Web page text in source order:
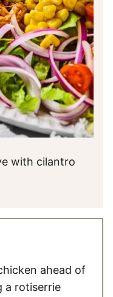
with cilantro
ahead of
a rotiserrie